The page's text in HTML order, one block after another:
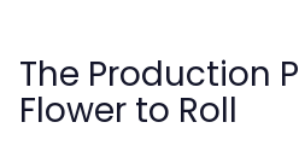
The Production
Flower to Roll